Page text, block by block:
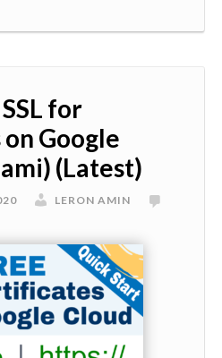
for
Google
(Latest)
LERON AMIN